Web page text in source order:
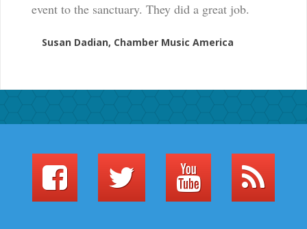
event to the sanctuary. They did a great job.
Susan Dadian, Chamber Music America